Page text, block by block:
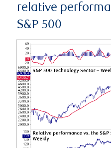
relative
S&P 500